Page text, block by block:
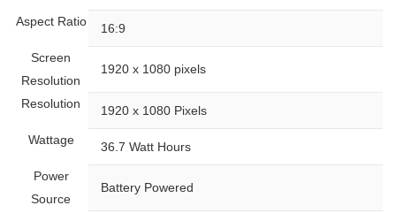
Aspect Ratio ‎16:9
Screen
Resolution
‎1920 x 1080 pixels
Resolution ‎1920 x 1080 Pixels
Wattage ‎36.7 Watt Hours
Power
Source
‎Battery Powered